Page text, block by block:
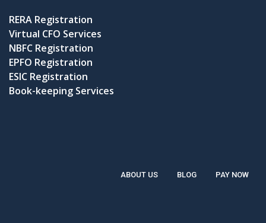
RERA Registration
Virtual CFO Services
NBFC Registration
EPFO Registration
ESIC Registration
Book-keeping Services
ABOUT US BLOG PAY NOW